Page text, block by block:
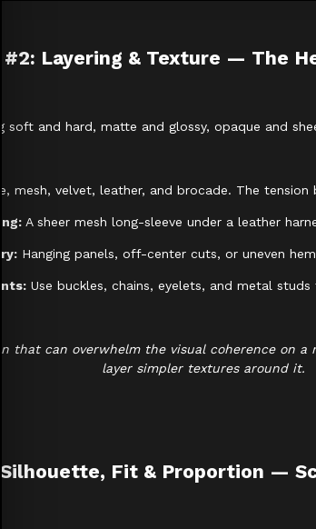
#2: Layering & Texture — The
and hard, matte and glossy, opaque and
mesh, velvet, leather, and brocade. The
A sheer mesh long-sleeve under a leather
Hanging panels, off-center cuts, or uneven
Use buckles, chains, eyelets, and metal
can overwhelm the visual coherence on a
layer simpler textures around it.
Silhouette, Fit & Proportion —